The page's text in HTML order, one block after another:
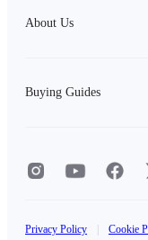
About Us
Buying Guides
Privacy Policy Cookie